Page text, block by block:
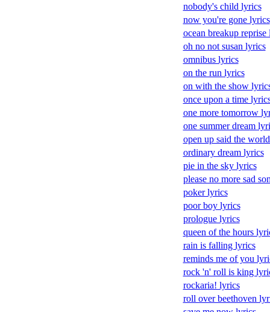
nobody's child lyrics
now you're gone lyrics
ocean breakup reprise
oh no not susan lyrics
omnibus lyrics
on the run lyrics
on with the show
once upon a time
one more tomorrow
one summer dream
open up said the
ordinary dream lyrics
pie in the sky lyrics
please no more sad
poker lyrics
poor boy lyrics
prologue lyrics
queen of the hours
rain is falling lyrics
reminds me of you
rock 'n' roll is king
rockaria! lyrics
roll over beethoven